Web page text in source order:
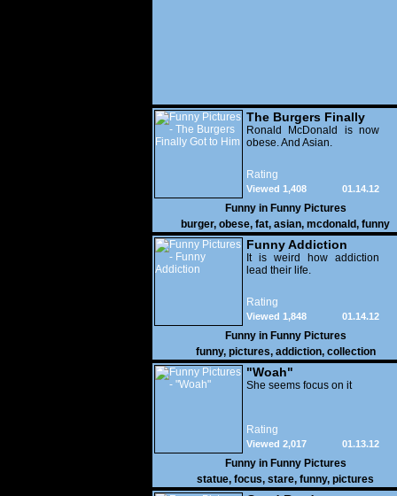
The Burgers Finally
Got to Him
Ronald McDonald is now
obese. And Asian.
Rating
01.14.12
Viewed 1,408
Funny in Funny Pictures
burger, obese, fat, asian, mcdonald, funny
Funny Addiction
It is weird how addiction
lead their life.
Rating
01.14.12
Viewed 1,848
Funny in Funny Pictures
funny, pictures, addiction, collection
"Woah"
She seems focus on it
Rating
01.13.12
Viewed 2,017
Funny in Funny Pictures
statue, focus, stare, funny, pictures